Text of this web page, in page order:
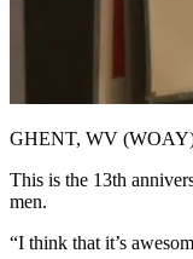
GHENT, WV (WOAY)
This is the 13th
men.
“I think that it’s